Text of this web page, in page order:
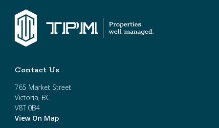
Contact Us
765 Market Street
Victoria, BC
V8T 0B4
View On Map